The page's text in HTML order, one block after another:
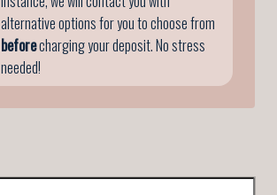
alternative options for you to choose from
beforecharging your deposit. No stress
needed!